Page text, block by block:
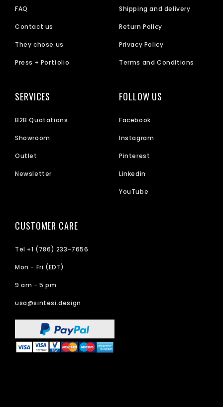
FAQ
Contact us
They chose us
Press + Portfolio
Shipping and delivery
Return Policy
Privacy Policy
Terms and Conditions
SERVICES
B2B Quotations
Showroom
Outlet
Newsletter
FOLLOW US
Facebook
Instagram
Pinterest
Linkedin
YouTube
CUSTOMER CARE
Tel +1 (786) 233-7656
Mon - Fri (EDT)
9 am - 5 pm
usa@sintesi.design